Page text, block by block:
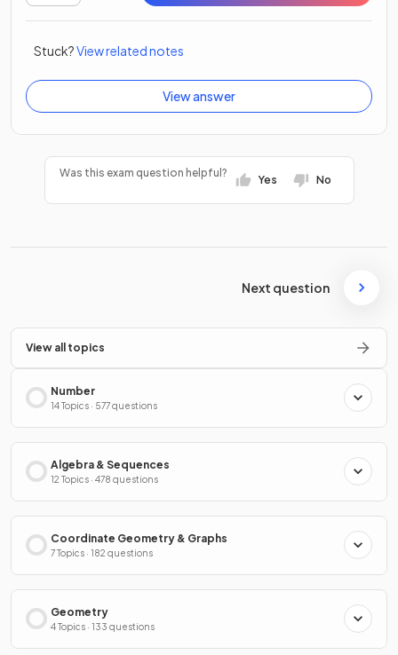
Stuck?View related notes
View answer
Was this exam question helpful?
Yes No
Next question
View all topics
Number
14 Topics · 577 questions
Algebra & Sequences
12 Topics · 478 questions
Coordinate Geometry & Graphs
7 Topics · 182 questions
Geometry
4 Topics · 133 questions